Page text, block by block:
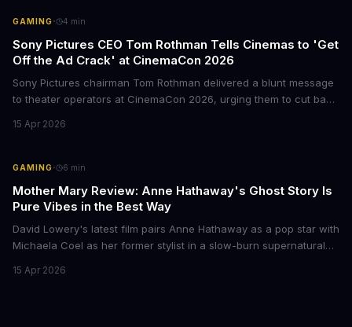
2027.
GAMING· 4 min
Sony Pictures CEO Tom Rothman Tells Cinemas to 'Get
Off the Ad Crack' at CinemaCon 2026
Sony Pictures chairman Tom Rothman delivered a blunt message
to theater operators at CinemaCon 2026, urging them to cut back
Moviegoers are already planning to show up 30 minutes late just
showcase, which also teased upcoming films like the live-action
15 Apr 2026
GAMING· 6 min
Mother Mary Review: Anne Hathaway's Ghost Story Is
Pure Vibes in the Best Way
David Lowery's latest film pairs Anne Hathaway as a pop star with
Michaela Coel as her former stylist in a slow-burn supernatural
wide on April 24.
15 Apr 2026